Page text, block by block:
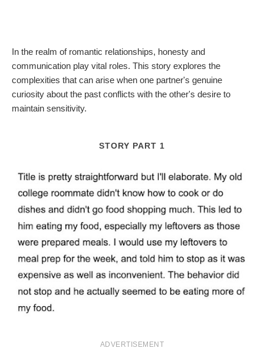
In the realm of romantic relationships, honesty and
communication play vital roles. This story explores the
complexities that can arise when one partner's genuine
curiosity about the past conflicts with the other's desire to
maintain sensitivity.
STORY PART 1
ADVERTISEMENT